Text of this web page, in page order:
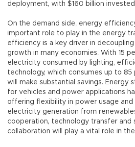
deployment, with $160 billion
On the demand side, energy
important role to play in the energy
efficiency is a key driver in decoupling
growth in many economies. With 15
electricity consumed by lighting,
technology, which consumes up to 85
will make substantial savings. Energy
for vehicles and power applications
offering flexibility in power usage and
electricity generation from
cooperation, technology transfer and
collaboration will play a vital role in